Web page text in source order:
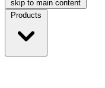
skip to main content
Products